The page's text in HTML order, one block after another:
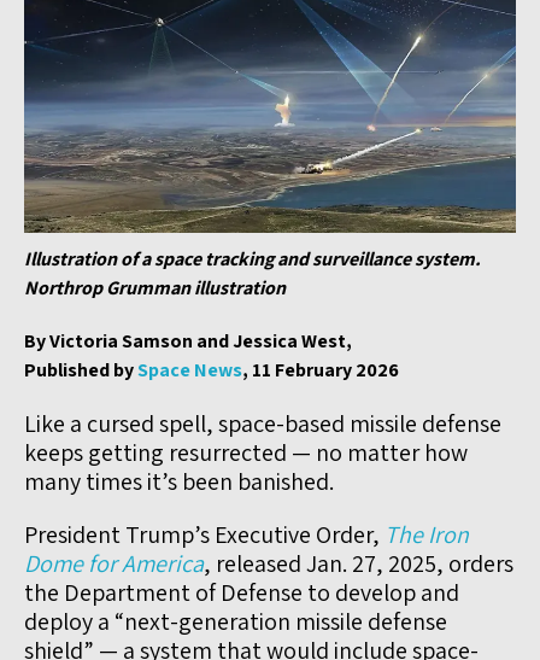
Illustration of a space tracking and surveillance system.
Northrop Grumman illustration
By Victoria Samson and Jessica West,
Published bySpace News, 11 February 2026
Like a cursed spell, space-based missile defense
keeps getting resurrected — no matter how
many times it’s been banished.
President Trump’s Executive Order, The Iron
Dome for America, released Jan. 27, 2025, orders
the Department of Defense to develop and
deploy a “next-generation missile defense
shield” — a system that would include space-